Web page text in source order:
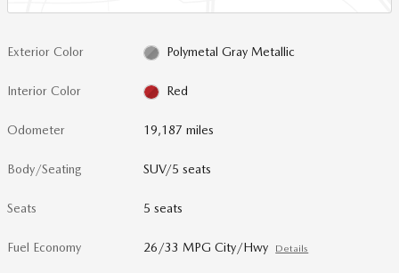
Exterior Color Polymetal Gray Metallic
Interior Color Red
Odometer 19,187 miles
Body/Seating SUV/5 seats
Seats 5 seats
Fuel Economy 26/33 MPG City/Hwy Details